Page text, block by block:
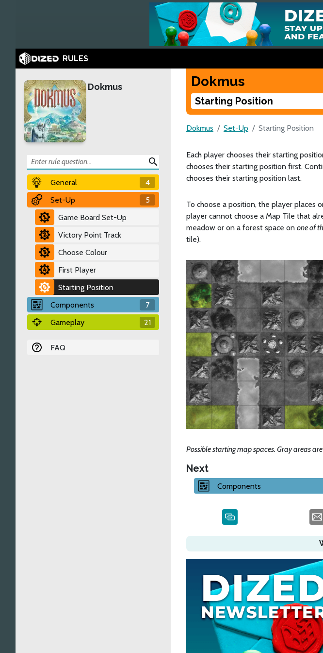
RULES
Dokmus
search
General
4
Set-Up
5
Game Board Set-Up
Victory Point Track
Choose Colour
First Player
Starting Position
Components
7
Gameplay
21
FAQ
Dokmus
Starting Position
Dokmus Set-Up Starting Position
Each player chooses their starting
chooses their starting position first.
chooses their starting position last.
To choose a position, the player
player cannot choose a Map Tile that
meadow or on a forest space on one of
tile).
Possible starting map spaces. Gray areas
Next
Components